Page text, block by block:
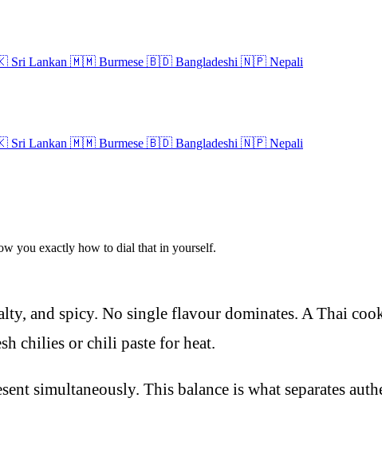
Sri Lankan 🇲🇲 Burmese 🇧🇩 Bangladeshi 🇳🇵 Nepali
Sri Lankan 🇲🇲 Burmese 🇧🇩 Bangladeshi 🇳🇵 Nepali
you exactly how to dial that in yourself.
and spicy. No single flavour dominates. A Thai
chilies or chili paste for heat.
simultaneously. This balance is what separates